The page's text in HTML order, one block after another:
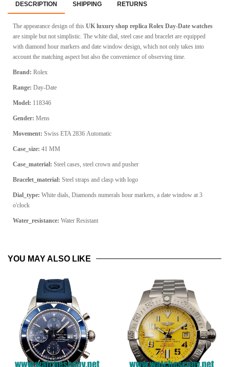
DESCRIPTION SHIPPING RETURNS
The appearance design of this UK luxury shop replica Rolex Day-Date watches
are simple but not simplistic. The white dial, steel case and bracelet are equipped
with diamond hour markers and date window design, which not only takes into
account the matching aspect but also the convenience of observing time.
Brand: Rolex
Range: Day-Date
Model: 118346
Gender: Mens
Movement: Swiss ETA 2836 Automatic
Case_size: 41 MM
Case_material: Steel cases, steel crown and pusher
Bracelet_material: Steel straps and clasp with logo
Dial_type: White dials, Diamonds numerals hour markers, a date window at 3
o'clock
Water_resistance: Water Resistant
YOU MAY ALSO LIKE